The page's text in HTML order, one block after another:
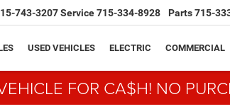
743-3207Service715-334-8928 Parts715-
USED VEHICLES ELECTRIC COMMERCIAL
FOR CA$H! NO